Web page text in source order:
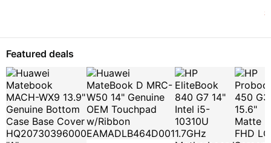
Boar...
$
Featured deals